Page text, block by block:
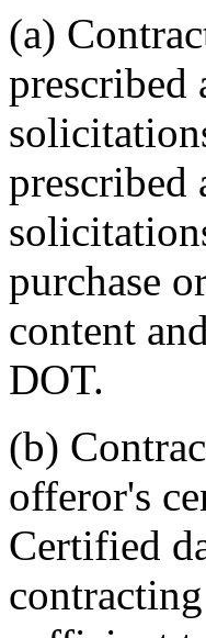
(a)
purchase
content
DOT.
(b)
offeror's
Certified